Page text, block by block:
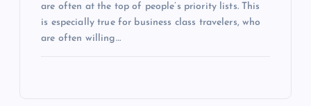
are often at the top of people’s priority lists. This
is especially true for business class travelers, who
are often willing…